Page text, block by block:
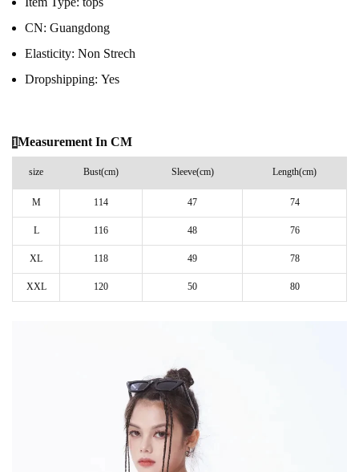
CN: Guangdong
Elasticity: Non Strech
Dropshipping: Yes
1Measurement In CM
size Bust(cm) Sleeve(cm) Length(cm)
M 114 47 74
L 116 48 76
XL 118 49 78
XXL 120 50 80